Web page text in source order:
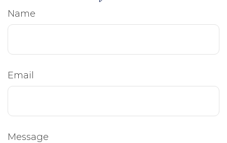
Name
Email
Message